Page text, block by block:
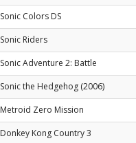
Sonic Colors DS
Sonic Riders
Sonic Adventure 2: Battle
Sonic the Hedgehog (2006)
Metroid Zero Mission
Donkey Kong Country 3